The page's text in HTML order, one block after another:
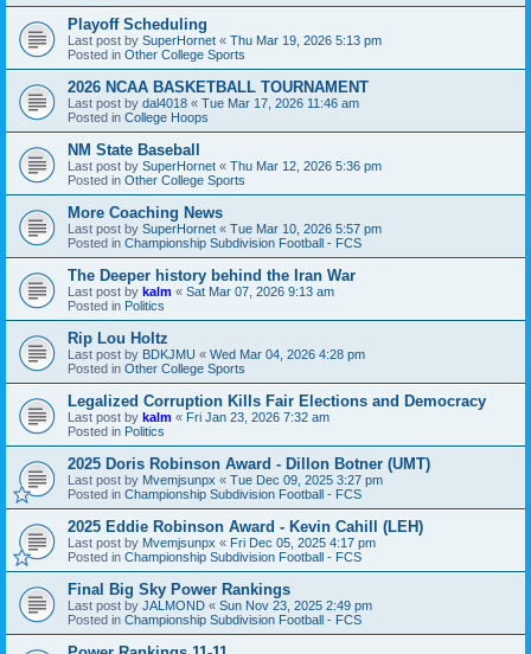
Playoff Scheduling
Last post by SuperHornet « Thu Mar 19, 2026 5:13 pm
Posted in Other College Sports
2026 NCAA BASKETBALL TOURNAMENT
Last post by dal4018 « Tue Mar 17, 2026 11:46 am
Posted in College Hoops
NM State Baseball
Last post by SuperHornet « Thu Mar 12, 2026 5:36 pm
Posted in Other College Sports
More Coaching News
Last post by SuperHornet « Tue Mar 10, 2026 5:57 pm
Posted in Championship Subdivision Football - FCS
The Deeper history behind the Iran War
Last post by kalm « Sat Mar 07, 2026 9:13 am
Posted in Politics
Rip Lou Holtz
Last post by BDKJMU « Wed Mar 04, 2026 4:28 pm
Posted in Other College Sports
Legalized Corruption Kills Fair Elections and Democracy
Last post by kalm « Fri Jan 23, 2026 7:32 am
Posted in Politics
2025 Doris Robinson Award - Dillon Botner (UMT)
Last post by Mvemjsunpx « Tue Dec 09, 2025 3:27 pm
Posted in Championship Subdivision Football - FCS
2025 Eddie Robinson Award - Kevin Cahill (LEH)
Last post by Mvemjsunpx « Fri Dec 05, 2025 4:17 pm
Posted in Championship Subdivision Football - FCS
Final Big Sky Power Rankings
Last post by JALMOND « Sun Nov 23, 2025 2:49 pm
Posted in Championship Subdivision Football - FCS